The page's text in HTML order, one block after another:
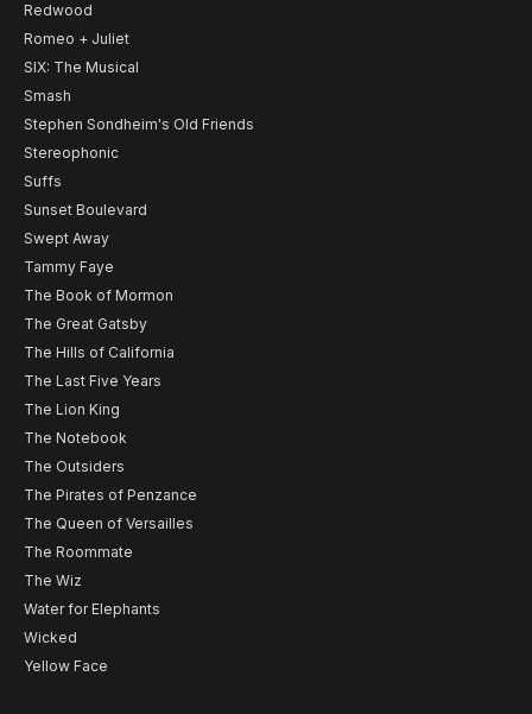
Redwood
Romeo + Juliet
SIX: The Musical
Smash
Stephen Sondheim's Old Friends
Stereophonic
Suffs
Sunset Boulevard
Swept Away
Tammy Faye
The Book of Mormon
The Great Gatsby
The Hills of California
The Last Five Years
The Lion King
The Notebook
The Outsiders
The Pirates of Penzance
The Queen of Versailles
The Roommate
The Wiz
Water for Elephants
Wicked
Yellow Face